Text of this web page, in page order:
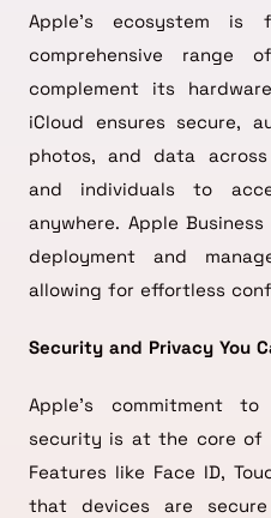
Apple’s ecosystem
comprehensive range
complement its
iCloud ensures secure,
photos, and data
and individuals to
anywhere. Apple
deployment and
allowing for effortless
Security and Privacy You
Apple’s commitment
security is at the core of
Features like Face ID,
that devices are